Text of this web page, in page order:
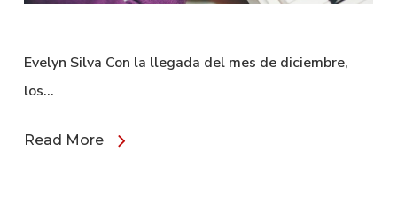
Evelyn Silva Con la llegada del mes de diciembre,
los…
Read More